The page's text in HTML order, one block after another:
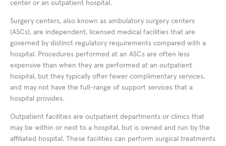
center or an outpatient hospital.
Surgery centers, also known as ambulatory surgery centers
(ASCs), are independent, licensed medical facilities that are
governed by distinct regulatory requirements compared with a
hospital. Procedures performed at an ASCs are often less
expensive than when they are performed at an outpatient
hospital, but they typically offer fewer complimentary services,
and may not have the full-range of support services that a
hospital provides.
Outpatient facilities are outpatient departments or clinics that
may be within or next to a hospital, but is owned and run by the
affiliated hospital. These facilities can perform surgical treatments